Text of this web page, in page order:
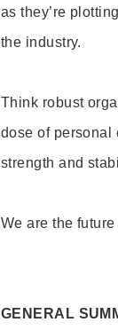
as they’re
the industry.
Think robust
dose of personal
strength and
We are the
GENERAL